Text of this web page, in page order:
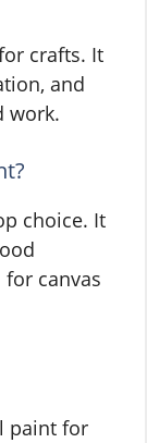
crafts. It
and
work.
choice. It
for canvas
paint for